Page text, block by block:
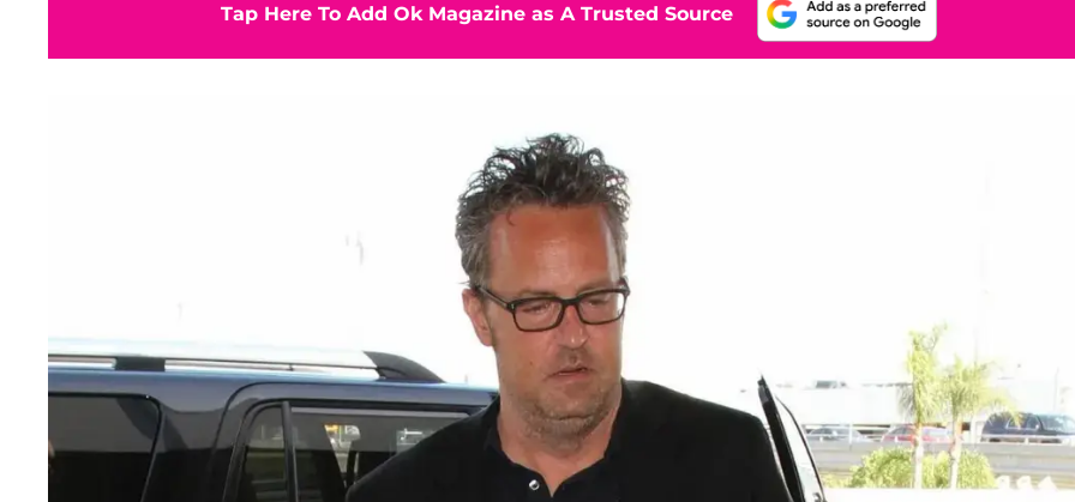
Tap Here To Add Ok Magazine as A Trusted Source